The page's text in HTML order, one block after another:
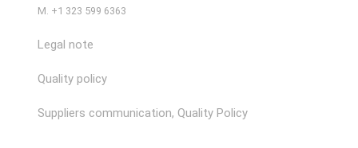
M. +1 323 599 6363
Legal note
Quality policy
Suppliers communication, Quality Policy